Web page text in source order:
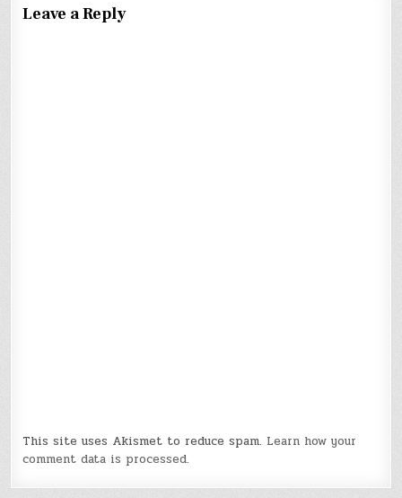
Leave a Reply
This site uses Akismet to reduce spam. Learn how your
comment data is processed.